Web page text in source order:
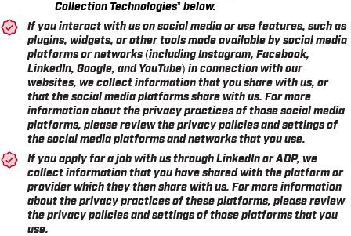
Collection Technologies”below.
If you interact with us on social media or use features, such as
plugins, widgets, or other tools made available by social media
platforms or networks (including Instagram, Facebook,
LinkedIn, Google, and YouTube) in connection with our
websites, we collect information that you share with us, or
that the social media platforms share with us. For more
information about the privacy practices of those social media
platforms, please review the privacy policies and settings of
the social media platforms and networks that you use.
If you apply for a job with us through LinkedIn or ADP, we
collect information that you have shared with the platform or
provider which they then share with us. For more information
about the privacy practices of these platforms, please review
the privacy policies and settings of those platforms that you
use.